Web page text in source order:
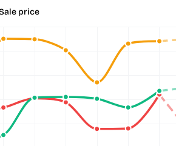
price